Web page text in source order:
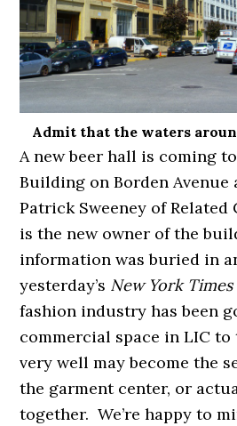
Admit that the waters
A new beer hall is coming
Building on Borden Avenue
Patrick Sweeney of Related
is the new owner of the
information was buried in
yesterday’s New York Times
fashion industry has been
commercial space in LIC
very well may become the
the garment center, or
together. We’re happy to